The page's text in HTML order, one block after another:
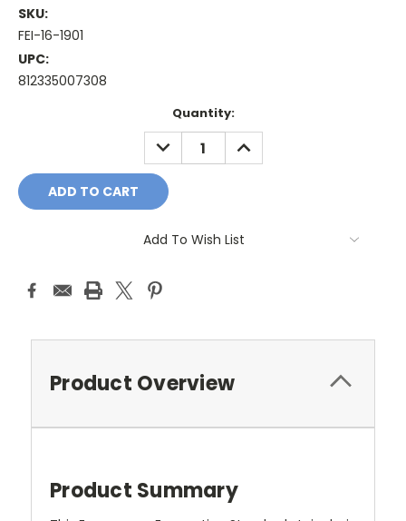
SKU:
FEI-16-1901
UPC:
812335007308
Quantity:
DECREASE
QUANTITY:
INCREASE
QUANTITY:
Add To Wish List
Product Overview
Product Summary